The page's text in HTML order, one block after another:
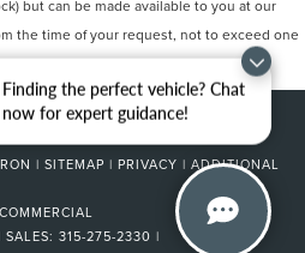
Finding the perfect vehicle? Chat
now for expert guidance!
but can be made available to you at our
the time of your request, not to exceed one
| SITEMAP | PRIVACY | ADDITIONAL
SALES: 315-275-2330 |